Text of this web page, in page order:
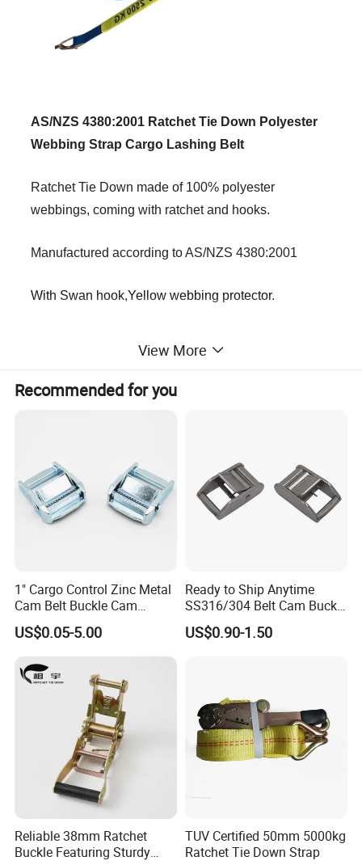
AS/NZS 4380:2001 Ratchet Tie Down Polyester
Webbing Strap Cargo Lashing Belt
Ratchet Tie Down made of 100% polyester
webbings, coming with ratchet and hooks.
Manufactured according to AS/NZS 4380:2001
With Swan hook,Yellow webbing protector.
*Variety of colors can be customized by requirements.
Specification:
SF-RTD-AS01 750daN 27mm 1500daN
Hook
Blue Yellow
SF-RTD-AS02 1500daN Swan Hook Blue Yellow
SF-RTD-AS03 2500daN 50mm Swan Hook Blue Yellow
Ratchet Choice:
View More
Recommended for you
1" Cargo Control Zinc Metal
Cam Belt Buckle Cam
Locking Buckle
US$0.05-5.00
Ready to Ship Anytime
SS316/304 Belt Cam Buckle
for Webbing
US$0.90-1.50
Reliable 38mm Ratchet
Buckle Featuring Sturdy
TUV Certified 50mm 5000kg
Ratchet Tie Down Strap